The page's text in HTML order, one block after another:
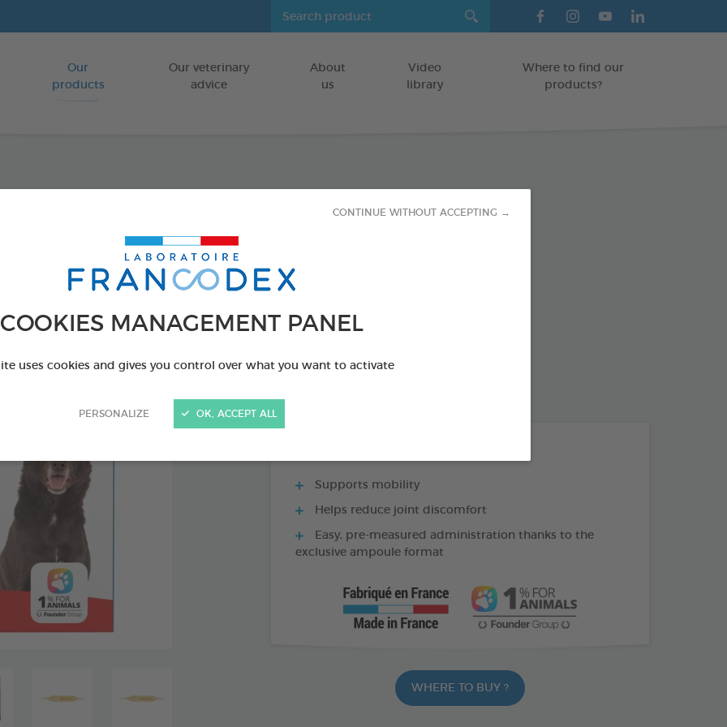
COOKIES MANAGEMENT PANEL
uses cookies and gives you control over what you want to activate
PERSONALIZE
CONTINUE WITHOUT ACCEPTING →
OK, ACCEPT ALL
Go to content
Our
products
Our veterinary
advice
About
us
Video
library
Where to find our
products?
Joint Health Vials
18 vials of 1ml
PRODUCT ALSO AVAILABLE IN:
Supports mobility
Helps reduce joint discomfort
Easy, pre-measured administration thanks to the
exclusive ampoule format
WHERE TO BUY ?